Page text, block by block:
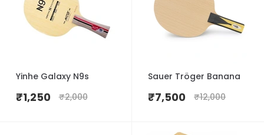
Yinhe Galaxy N9s
₹1,250 ₹2,000
Sauer Tröger Banana
₹7,500 ₹12,000